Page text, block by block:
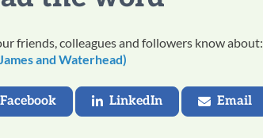
friends, colleagues and followers know about:
and Waterhead)
Facebook LinkedIn Email